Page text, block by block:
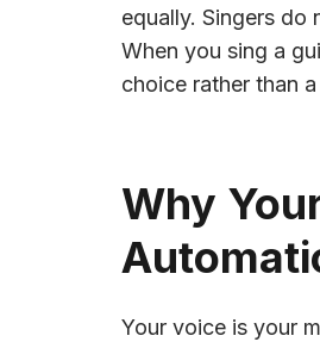
equally. Singers do
When you sing a
choice rather than
Why
Your voice is your